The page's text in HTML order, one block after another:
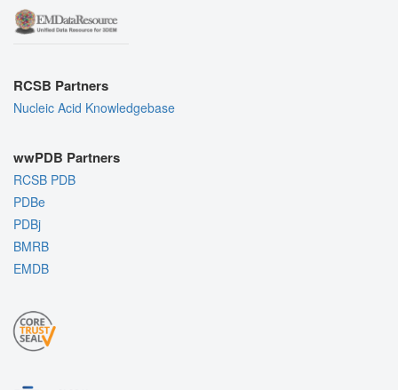
RCSB Partners
Nucleic Acid Knowledgebase
wwPDB Partners
RCSB PDB
PDBe
PDBj
BMRB
EMDB